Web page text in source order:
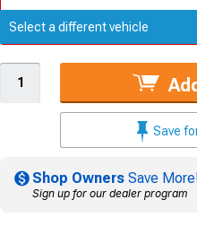
Select a different vehicle
Save
Shop Owners Save
Sign up for our dealer program